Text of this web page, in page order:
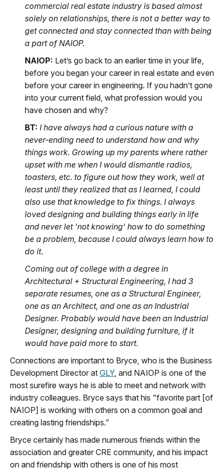
commercial real estate industry is based almost
solely on relationships, there is not a better way to
get connected and stay connected than with being
a part of NAIOP.
NAIOP: Let’s go back to an earlier time in your life,
before you began your career in real estate and even
before your career in engineering. If you hadn’t gone
into your current field, what profession would you
have chosen and why?
BT: I have always had a curious nature with a
never-ending need to understand how and why
things work. Growing up my parents where rather
upset with me when I would dismantle radios,
toasters, etc. to figure out how they work, well at
least until they realized that as I learned, I could
also use that knowledge to fix things. I always
loved designing and building things early in life
and never let ‘not knowing’ how to do something
be a problem, because I could always learn how to
do it.
Coming out of college with a degree in
Architectural + Structural Engineering, I had 3
separate resumes, one as a Structural Engineer,
one as an Architect, and one as an Industrial
Designer. Probably would have been an Industrial
Designer, designing and building furniture, if it
would have paid more to start.
Connections are important to Bryce, who is the Business
Development Director at GLY, and NAIOP is one of the
most surefire ways he is able to meet and network with
industry colleagues. Bryce says that his "favorite part [of
NAIOP] is working with others on a common goal and
creating lasting friendships.”
Bryce certainly has made numerous friends within the
association and greater CRE community, and his impact
on and friendship with others is one of his most